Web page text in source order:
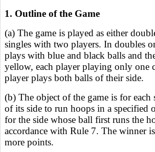
1. Outline of the Game
(a) The game is played as either
singles with two players. In doubles
plays with blue and black balls and
yellow, each player playing only one
player plays both balls of their side.
(b) The object of the game is for each
of its side to run hoops in a specified
for the side whose ball first runs the
accordance with Rule 7. The winner
more points.